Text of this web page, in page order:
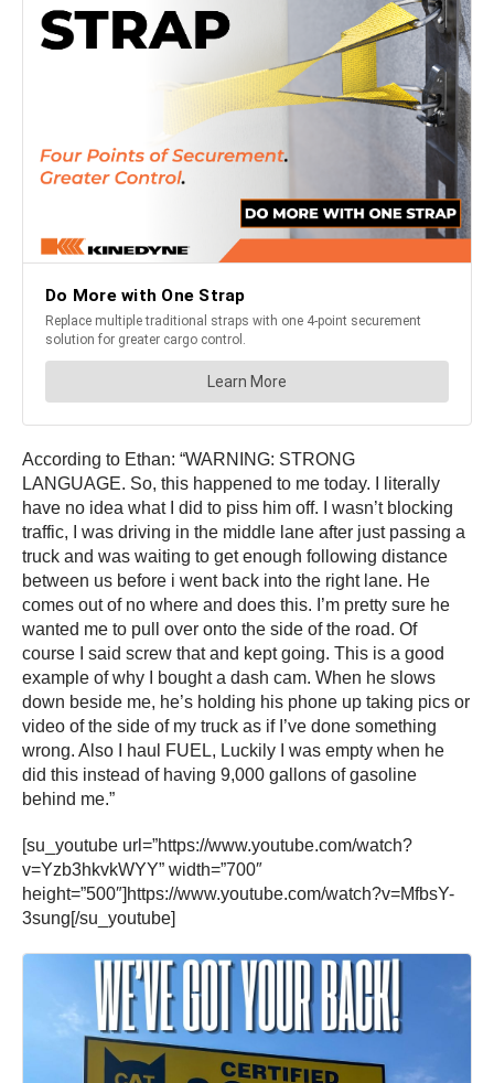
According to Ethan: “WARNING: STRONG
LANGUAGE. So, this happened to me today. I literally
have no idea what I did to piss him off. I wasn’t blocking
traffic, I was driving in the middle lane after just passing a
truck and was waiting to get enough following distance
between us before i went back into the right lane. He
comes out of no where and does this. I’m pretty sure he
wanted me to pull over onto the side of the road. Of
course I said screw that and kept going. This is a good
example of why I bought a dash cam. When he slows
down beside me, he’s holding his phone up taking pics or
video of the side of my truck as if I’ve done something
wrong. Also I haul FUEL, Luckily I was empty when he
did this instead of having 9,000 gallons of gasoline
behind me.”
[su_youtube url=”https://www.youtube.com/watch?
v=Yzb3hkvkWYY” width=”700″
height=”500″]https://www.youtube.com/watch?v=MfbsY-
3sung[/su_youtube]